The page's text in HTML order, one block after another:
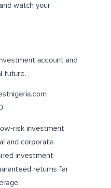
watch your
account and
future.
risk investment
and corporate
investment
returns far